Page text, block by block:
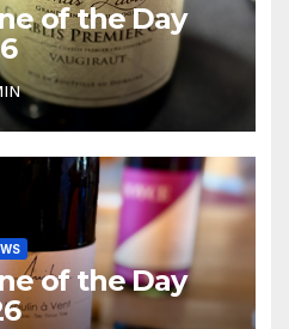
of the Day
of the Day